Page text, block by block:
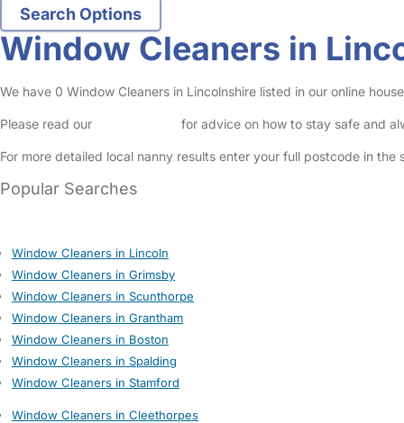
Window Cleaners in
We have 0 Window Cleaners in Lincolnshire listed in our online
Please read our for advice on how to stay safe and
For more detailed local nanny results enter your full postcode in
Popular Searches
Window Cleaners in Lincoln
Window Cleaners in Grimsby
Window Cleaners in Scunthorpe
Window Cleaners in Grantham
Window Cleaners in Boston
Window Cleaners in Spalding
Window Cleaners in Stamford
Window Cleaners in Cleethorpes